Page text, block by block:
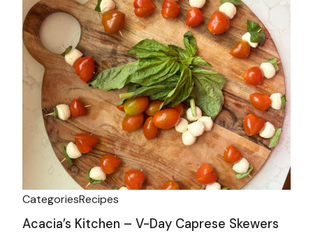
CategoriesRecipes
Acacia’s Kitchen – V-Day Caprese Skewers